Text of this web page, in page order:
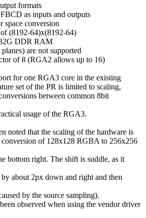
formats
as inputs and outputs
space conversion
(8192-64)x(8192-64)
DDR RAM
are not supported
of 8 (RGA2 allows up to 16)
for one RGA3 core in the existing
set of the PR is limited to scaling,
between common 8bit
usage of the RGA3.
noted that the scaling of the hardware is
of 128x128 RGBA to 256x256
bottom right. The shift is suddle, as it
about 2px down and right and then
by the source sampling).
observed when using the vendor driver